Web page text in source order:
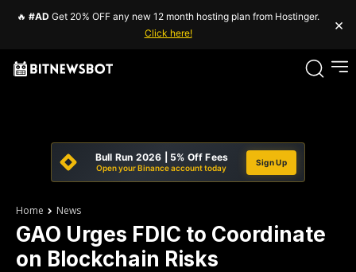
🔥 #AD Get 20% OFF any new 12 month hosting plan from Hostinger.
Click here!
×
Bull Run 2026 | 5% Off Fees
Open your Binance account today
Sign Up
Home News
GAO Urges FDIC to Coordinate
on Blockchain Risks